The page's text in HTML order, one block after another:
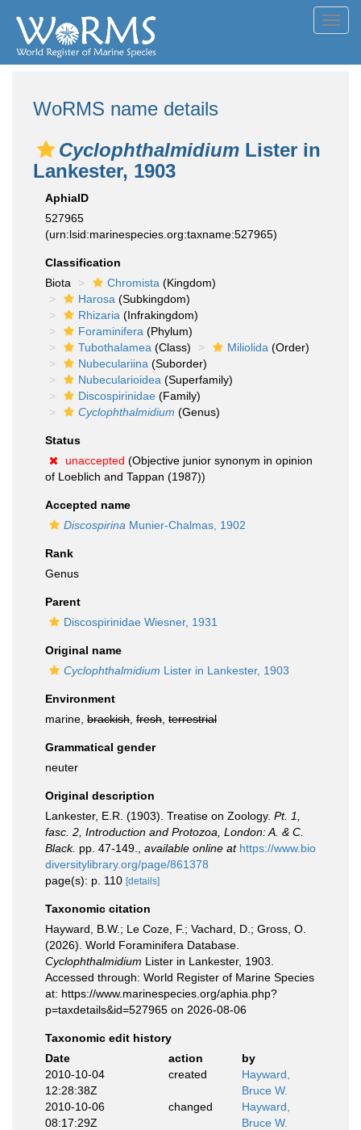
WoRMS name details
Cyclophthalmidium Lister in
Lankester, 1903
AphiaID
527965
(urn:lsid:marinespecies.org:taxname:527965)
Classification
Biota
Chromista (Kingdom)
Harosa (Subkingdom)
Rhizaria (Infrakingdom)
Foraminifera (Phylum)
Tubothalamea (Class) Miliolida (Order)
Nubeculariina (Suborder)
Nubecularioidea (Superfamily)
Discospirinidae (Family)
Cyclophthalmidium (Genus)
Status
unaccepted (Objective junior synonym in opinion
of Loeblich and Tappan (1987))
Accepted name
Discospirina Munier-Chalmas, 1902
Rank
Genus
Parent
Discospirinidae Wiesner, 1931
Original name
Cyclophthalmidium Lister in Lankester, 1903
Environment
marine, brackish fresh terrestrial
Grammatical gender
neuter
Original description
Lankester, E.R. (1903). Treatise on Zoology. Pt. 1,
fasc. 2, Introduction and Protozoa, London: A. & C.
Black. pp. 47-149. available online at https://www.bio
diversitylibrary.org/page/861378
page(s): p. 110 [details]
Taxonomic citation
Hayward, B.W.; Le Coze, F.; Vachard, D.; Gross, O.
(2026). World Foraminifera Database.
Cyclophthalmidium Lister in Lankester, 1903.
Accessed through: World Register of Marine Species
at: https://www.marinespecies.org/aphia.php?
p=taxdetails&id=527965 on 2026-08-06
Taxonomic edit history
Date
action
by
2010-10-04
12:28:38Z
created
Hayward,
Bruce W.
2010-10-06
08:17:29Z
changed
Hayward,
Bruce W.